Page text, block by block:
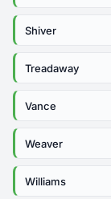
Shiver
Treadaway
Vance
Weaver
Williams